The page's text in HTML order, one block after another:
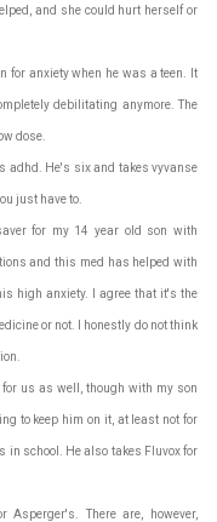
and she could hurt herself or
anxiety when he was a teen. It
debilitating anymore. The
dose.
He's six and takes vyvanse
just have to.
for my 14 year old son with
and this med has helped with
high anxiety. I agree that it's the
or not. I honestly do not think
us as well, though with my son
to keep him on it, at least not for
in school. He also takes Fluvox for
There are, however,